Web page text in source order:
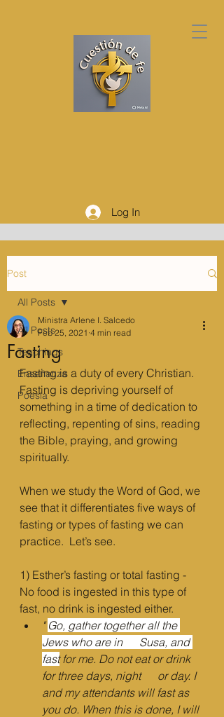
Log In
Post
All Posts
Teachings
Enseñanza
Poesía
All Posts
Fasting
Ministra Arlene I. Salcedo
Feb 25, 2021 4 min read
Fasting is a duty of every Christian.
Fasting is depriving yourself of
something in a time of dedication to
reflecting, repenting of sins, reading
the Bible, praying, and growing
spiritually.
When we study the Word of God, we
see that it differentiates five ways of
fasting or types of fasting we can
practice.  Let’s see.
1) Esther’s fasting or total fasting -
No food is ingested in this type of
fast, no drink is ingested either.
" Go, gather together all the
Jews who are in      Susa, and
fast for me. Do not eat or drink
for three days, night      or day. I
and my attendants will fast as
you do. When this is done, I will